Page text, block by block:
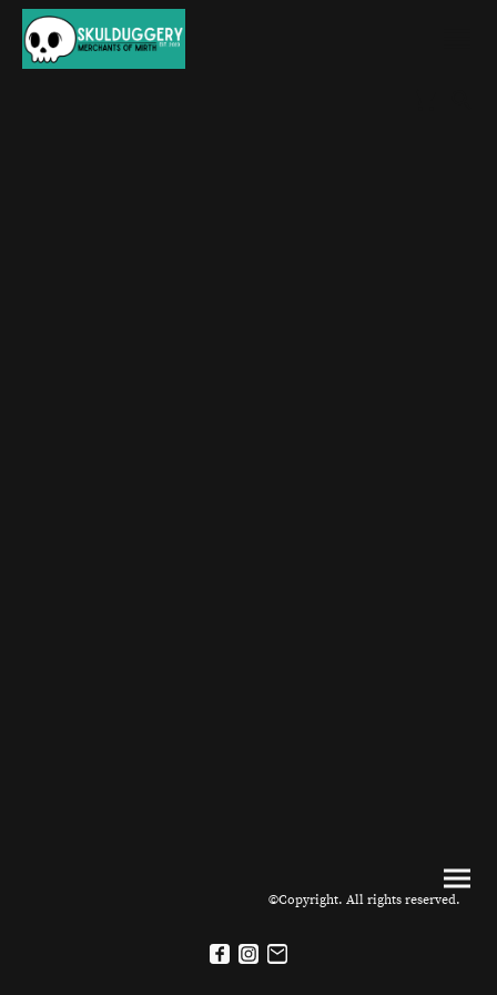
©Copyright. All rights reserved.